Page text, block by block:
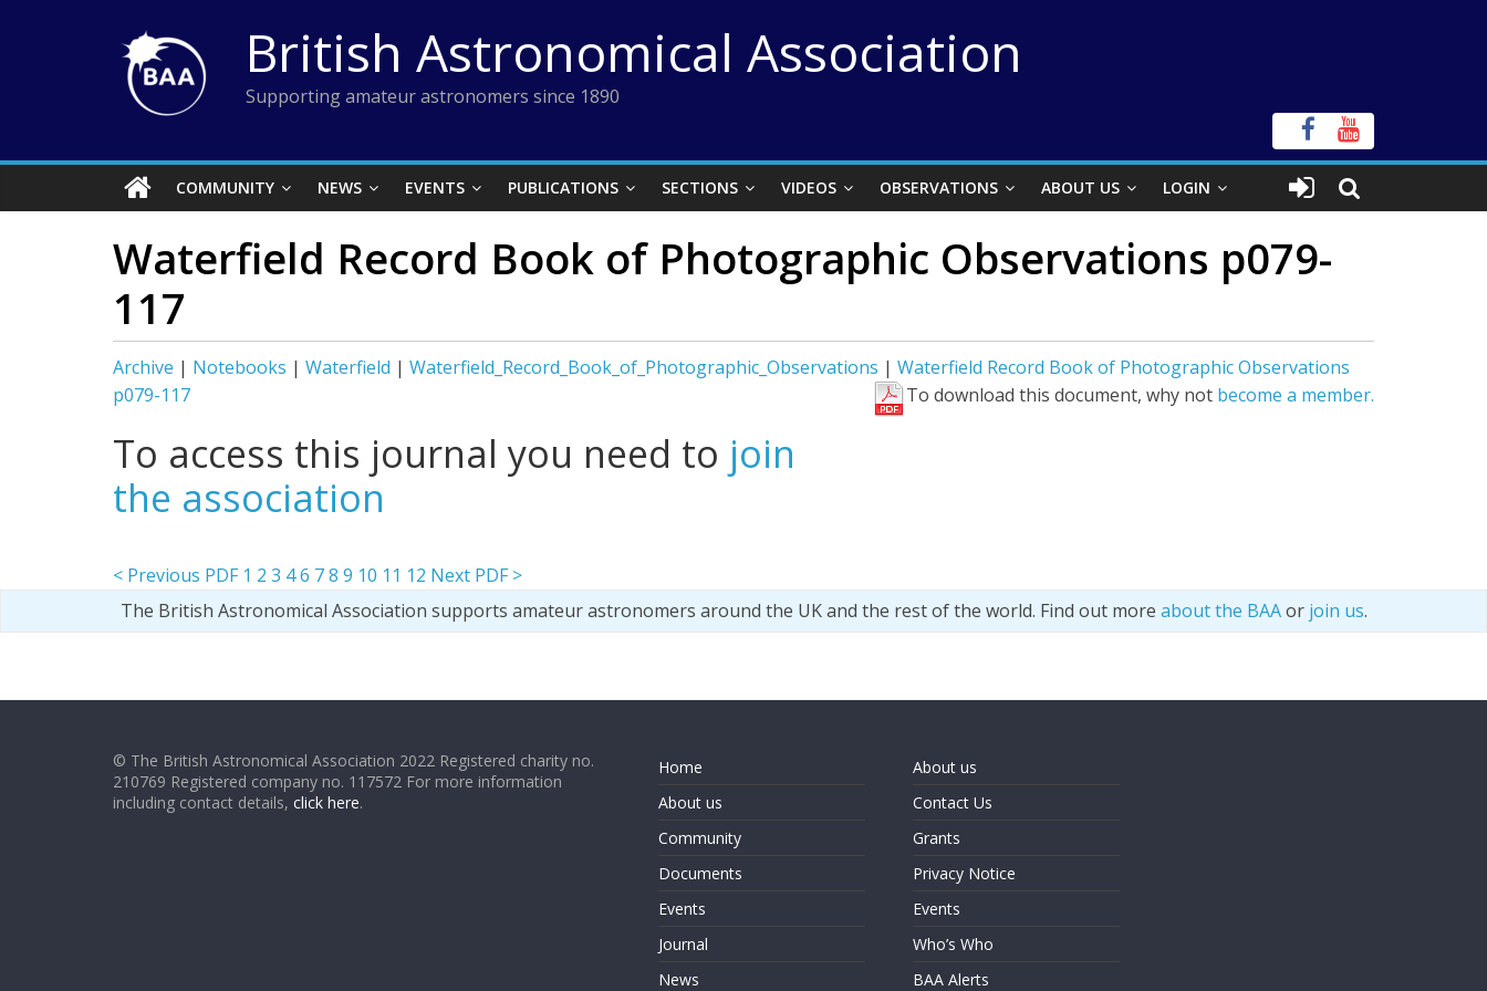
British Astronomical Association
Supporting amateur astronomers since 1890
COMMUNITY NEWS EVENTS PUBLICATIONS SECTIONS VIDEOS OBSERVATIONS ABOUT US LOGIN
Waterfield Record Book of Photographic Observations p079-
117
Archive | Notebooks | Waterfield | Waterfield_Record_Book_of_Photographic_Observations | Waterfield Record Book of Photographic Observations
p079-117
To download this document, why not become a member.
To access this journal you need to join
the association
< Previous PDF 1 2 3 46 78 9 10 11 12 Next PDF >
The British Astronomical Association supports amateur astronomers around the UK and the rest of the world. Find out more about the BAAor join us.
© The British Astronomical Association 2022 Registered charity no.
210769 Registered company no. 117572 For more information
including contact details, click here.
Home
About us
Community
Documents
Events
Journal
News
About us
Contact Us
Grants
Privacy Notice
Events
Who’s Who
BAA Alerts